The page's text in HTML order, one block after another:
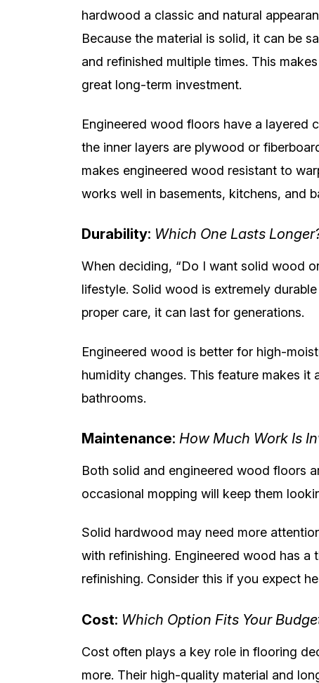
hardwood a classic and natural
Because the material is solid, it can be
and refinished multiple times. This
great long-term investment.
Engineered wood floors have a layered
the inner layers are plywood or
makes engineered wood resistant to
works well in basements, kitchens, and
Durability: Which One Lasts
When deciding, “Do I want solid wood
lifestyle. Solid wood is extremely
proper care, it can last for generations.
Engineered wood is better for high-
humidity changes. This feature makes it
bathrooms.
Maintenance: How Much Work Is
Both solid and engineered wood floors
occasional mopping will keep them
Solid hardwood may need more
with refinishing. Engineered wood has a
refinishing. Consider this if you expect
Cost: Which Option Fits Your
Cost often plays a key role in flooring
more. Their high-quality material and